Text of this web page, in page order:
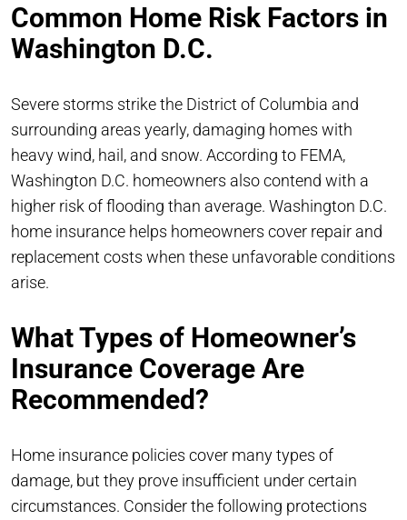
Common Home Risk Factors in
Washington D.C.
Severe storms strike the District of Columbia and
surrounding areas yearly, damaging homes with
heavy wind, hail, and snow. According to FEMA,
Washington D.C. homeowners also contend with a
higher risk of flooding than average. Washington D.C.
home insurance helps homeowners cover repair and
replacement costs when these unfavorable conditions
arise.
What Types of Homeowner’s
Insurance Coverage Are
Recommended?
Home insurance policies cover many types of
damage, but they prove insufficient under certain
circumstances. Consider the following protections